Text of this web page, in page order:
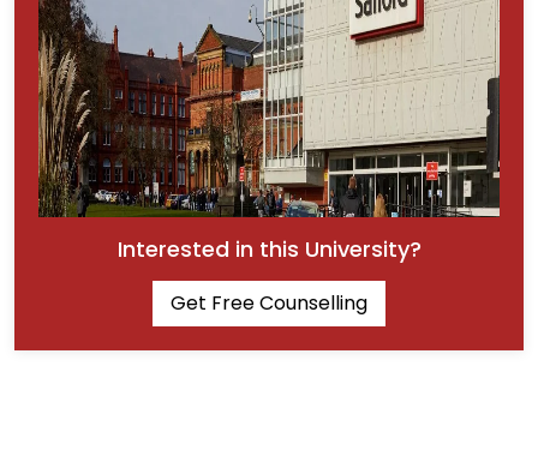
Interested in this University?
Get Free Counselling